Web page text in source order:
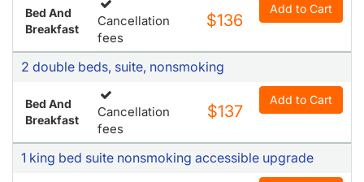
Bed And
Breakfast
Cancellation
fees
$136
Add to Cart
2 double beds, suite, nonsmoking
Bed And
Breakfast
Cancellation
fees
$137
Add to Cart
1 king bed suite nonsmoking accessible upgrade